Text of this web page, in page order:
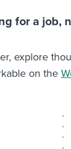
for a job,
explore
on the